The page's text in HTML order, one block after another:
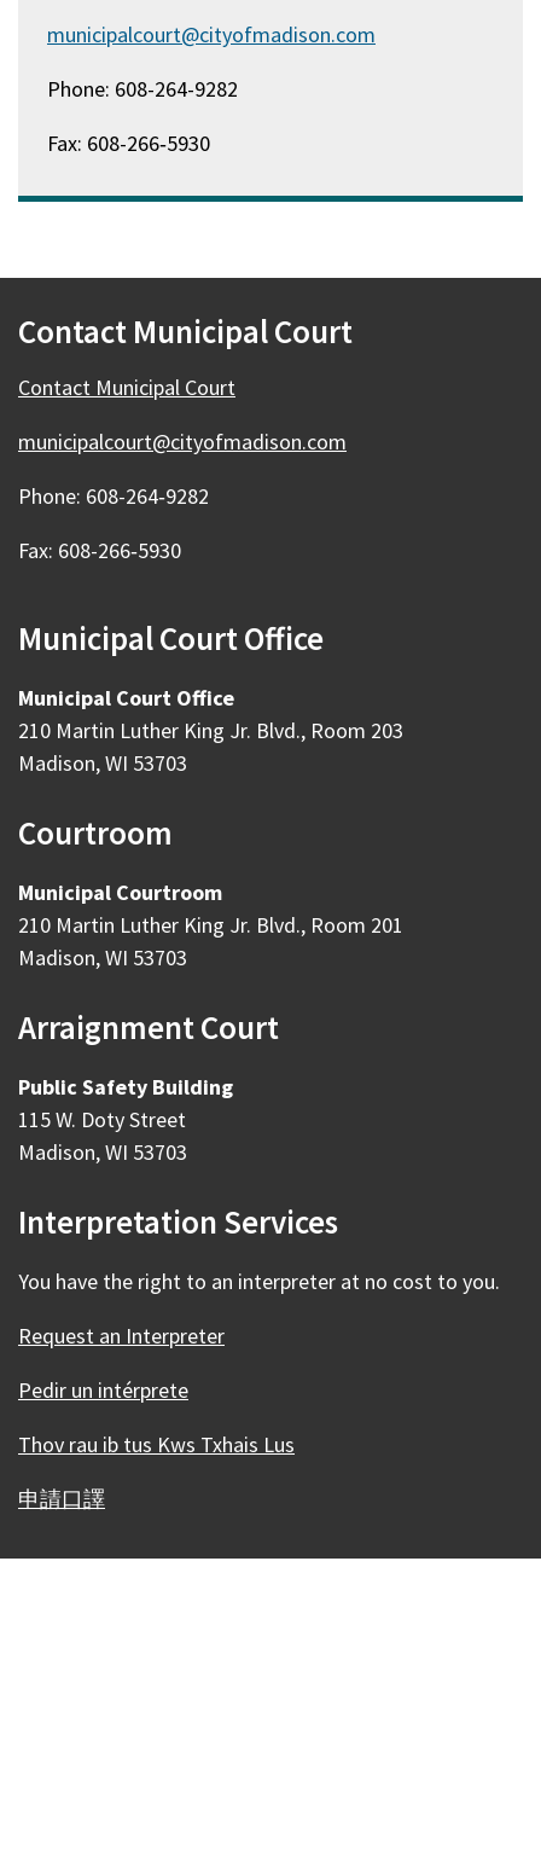
municipalcourt@cityofmadison.com
Phone: 608-264-9282
Fax: 608-266‑5930
Contact Municipal Court
Contact Municipal Court
municipalcourt@cityofmadison.com
Phone: 608-264‑9282
Fax: 608-266‑5930
Municipal Court Office
Municipal Court Office
210 Martin Luther King Jr. Blvd., Room 203
Madison, WI 53703
Courtroom
Municipal Courtroom
210 Martin Luther King Jr. Blvd., Room 201
Madison, WI 53703
Arraignment Court
Public Safety Building
115 W. Doty Street
Madison, WI 53703
Interpretation Services
You have the right to an interpreter at no cost to you.
Request an Interpreter
Pedir un intérprete
Thov rau ib tus Kws Txhais Lus
申請口譯